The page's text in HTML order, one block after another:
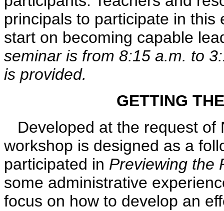
principals to participate in
start on becoming capable
seminar is from 8:15 a.m. to
is provided.
GETTING
Developed at the request of
workshop is designed as a
participated in Previewing the
some administrative
focus on how to develop an